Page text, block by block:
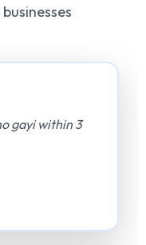
gayi within 3